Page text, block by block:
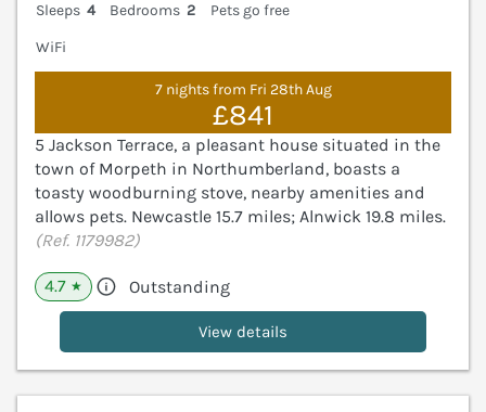
Sleeps 4 Bedrooms 2
Pets go free
WiFi
7 nights from Fri 28th Aug
£841
5 Jackson Terrace, a pleasant house situated in the
town of Morpeth in Northumberland, boasts a
toasty woodburning stove, nearby amenities and
allows pets. Newcastle 15.7 miles; Alnwick 19.8 miles.
(Ref. 1179982)
4.7 ★ Outstanding
View details